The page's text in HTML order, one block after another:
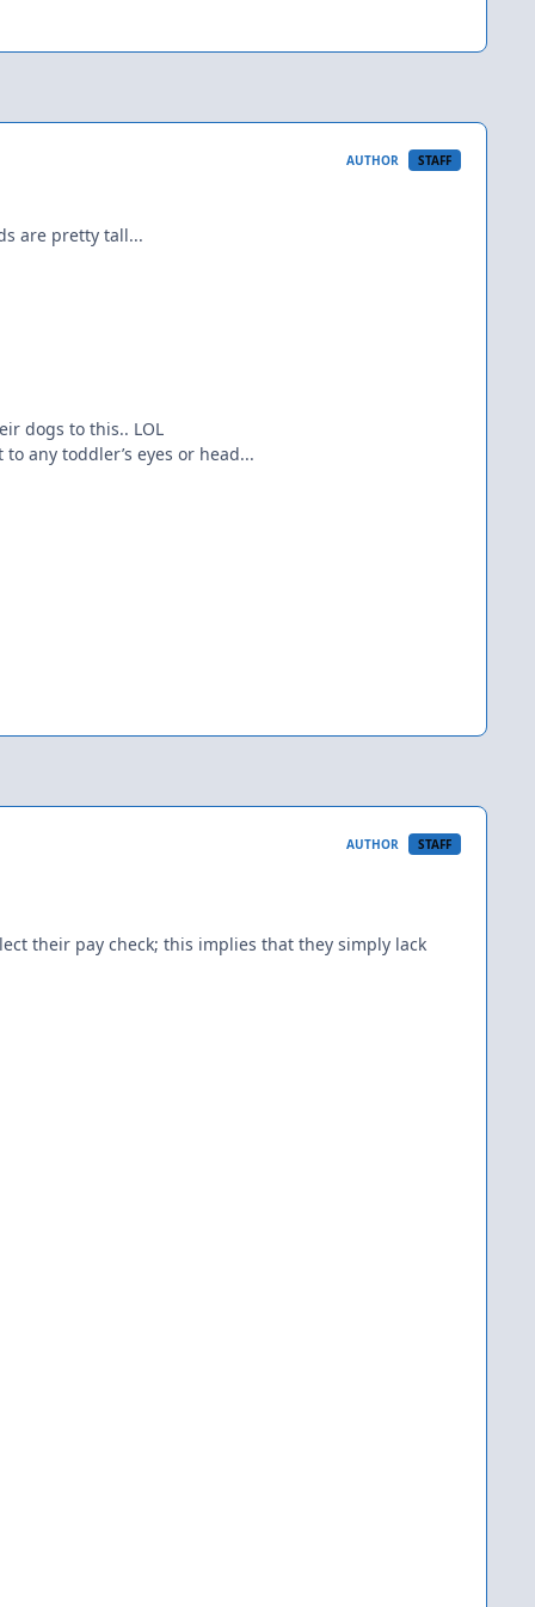
AUTHOR STAFF
are pretty tall...
dogs to this.. LOL
any toddler’s eyes or head...
AUTHOR STAFF
their pay check; this implies that they simply lack